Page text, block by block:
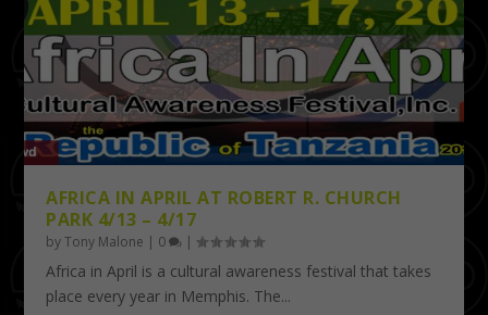
AFRICA IN APRIL AT ROBERT R. CHURCH
PARK 4/13 – 4/17
byTony Malone | 0 |
Africa in April is a cultural awareness festival that takes
place every year in Memphis. The...